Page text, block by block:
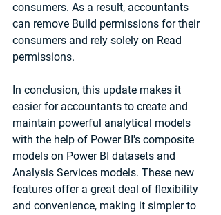
consumers. As a result, accountants
can remove Build permissions for their
consumers and rely solely on Read
permissions.
In conclusion, this update makes it
easier for accountants to create and
maintain powerful analytical models
with the help of Power BI's composite
models on Power BI datasets and
Analysis Services models. These new
features offer a great deal of flexibility
and convenience, making it simpler to